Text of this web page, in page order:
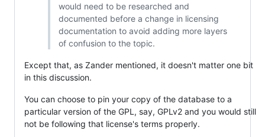
would need to be researched and
documented before a change in licensing
documentation to avoid adding more layers
of confusion to the topic.
Except that, as Zander mentioned, it doesn't matter one bit
in this discussion.
You can choose to pin your copy of the database to a
particular version of the GPL, say, GPLv2 and you would still
not be following that license's terms properly.